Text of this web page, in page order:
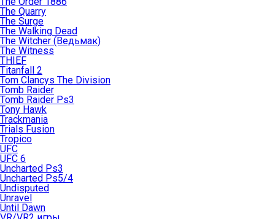
The Quarry
The Surge
The Walking Dead
The Witcher (Ведьмак)
The Witness
THIEF
Titanfall 2
Tom Clancys The Division
Tomb Raider
Tomb Raider Ps3
Tony Hawk
Trackmania
Trials Fusion
Tropico
UFC
UFC 6
Uncharted Ps3
Uncharted Ps5/4
Undisputed
Unravel
Until Dawn